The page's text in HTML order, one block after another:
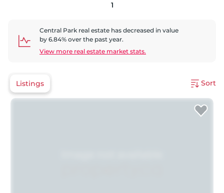
1
Central Park real estate has decreased in value
by 6.84% over the past year.
View more real estate market stats.
Listings Sort